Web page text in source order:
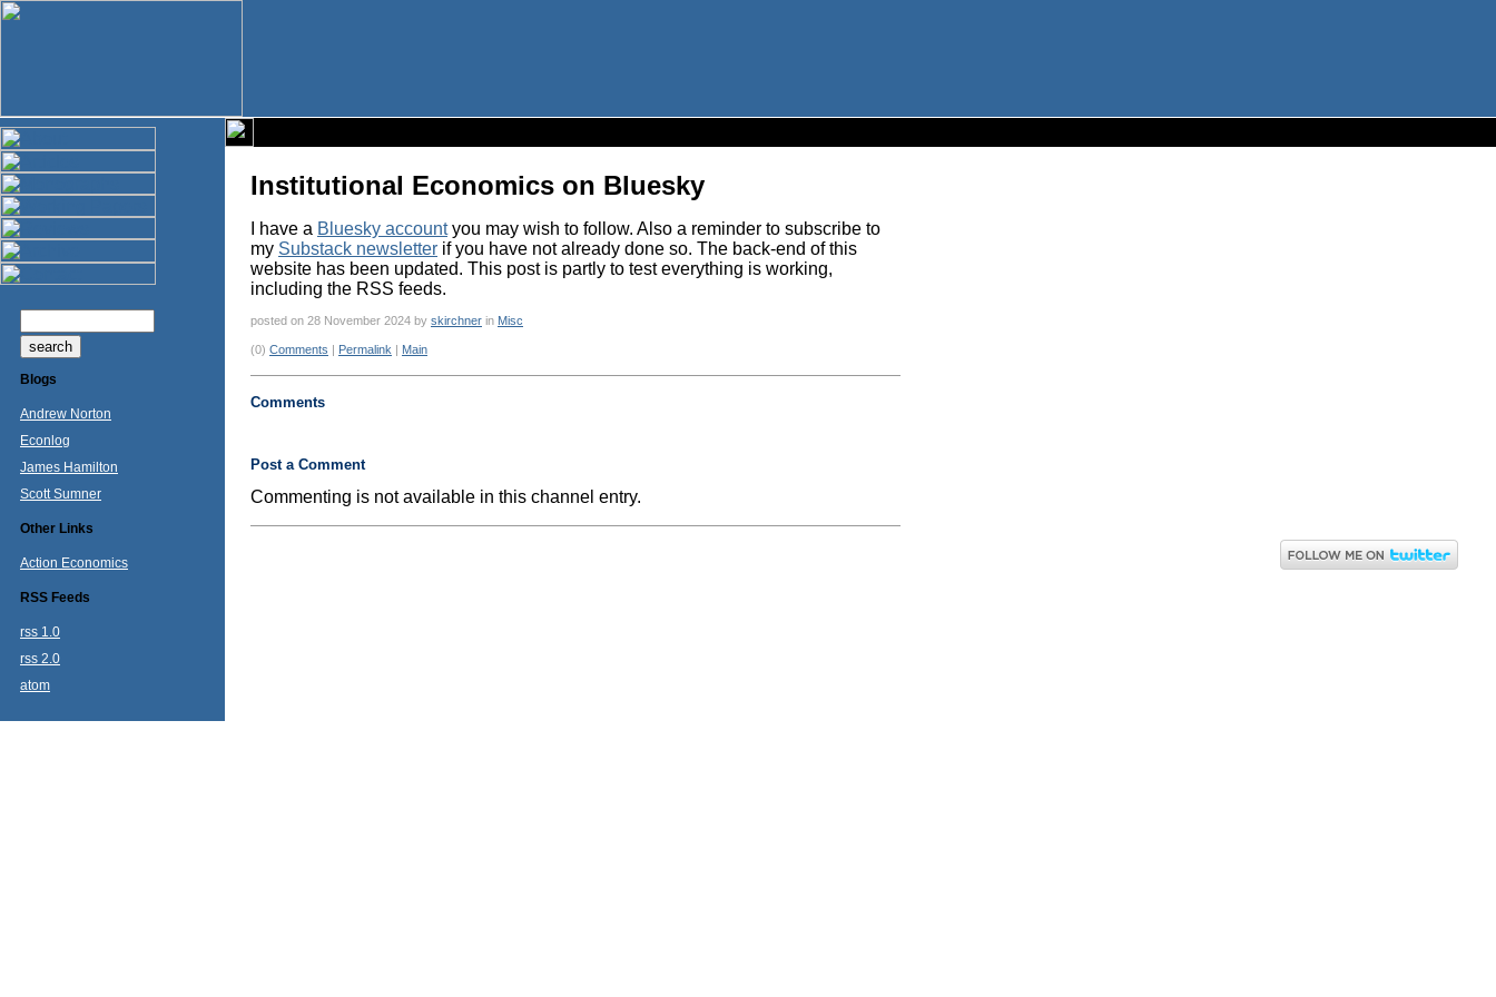
Blogs
Andrew Norton
Econlog
James Hamilton
Scott Sumner
Other Links
Action Economics
RSS Feeds
rss 1.0
rss 2.0
atom
Institutional Economics on Bluesky
I have a Bluesky accountyou may wish to follow. Also a reminder to subscribe to
my Substack newsletter if you have not already done so. The back-end of this
website has been updated. This post is partly to test everything is working,
including the RSS feeds.
posted on 28 November 2024 by skirchner in Misc
(0) Comments | Permalink | Main
Comments
Post a Comment
Commenting is not available in this channel entry.